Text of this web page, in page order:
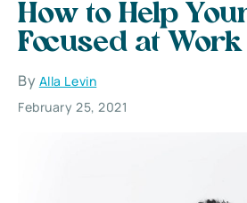
How to Help
Focused at
By Alla Levin
February 25, 2021